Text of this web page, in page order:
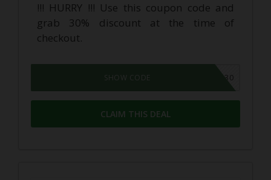
!!! HURRY !!! Use this coupon code and
grab 30% discount at the time of
checkout.
FLASH30
SHOW CODE
CLAIM THIS DEAL